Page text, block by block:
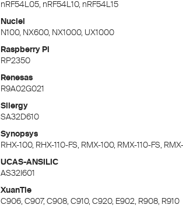
nRF54L05, nRF54L10, nRF54L15
Nuclei
N100, NX600, NX1000, UX1000
Raspberry Pi
RP2350
Renesas
R9A02G021
Silergy
SA32D610
Synopsys
RHX-100, RHX-110-FS, RMX-100, RMX-110-FS,
UCAS-ANSILIC
AS32I601
XuanTie
C906, C907, C908, C910, C920, E902, R908, R910